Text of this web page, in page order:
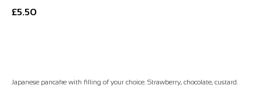
£5.50
Japanese pancake with filling of your choice. Strawberry, chocolate, custard.